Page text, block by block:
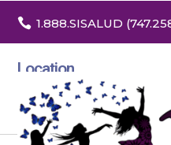
 1.888.SISALUD
Location
3532 North Franklin St. Suite
Denver, Colorado 80205